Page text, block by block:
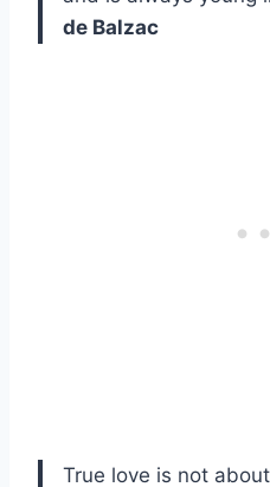
de Balzac
True love is not